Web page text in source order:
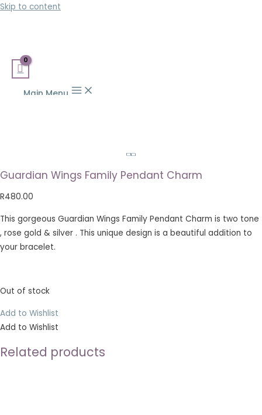
Skip to content
Main Menu
Guardian Wings Family Pendant Charm
R480.00
This gorgeous Guardian Wings Family Pendant Charm is two tone
, rose gold & silver . This unique design is a beautiful addition to
your bracelet.
Out of stock
Add to Wishlist
Add to Wishlist
Related products